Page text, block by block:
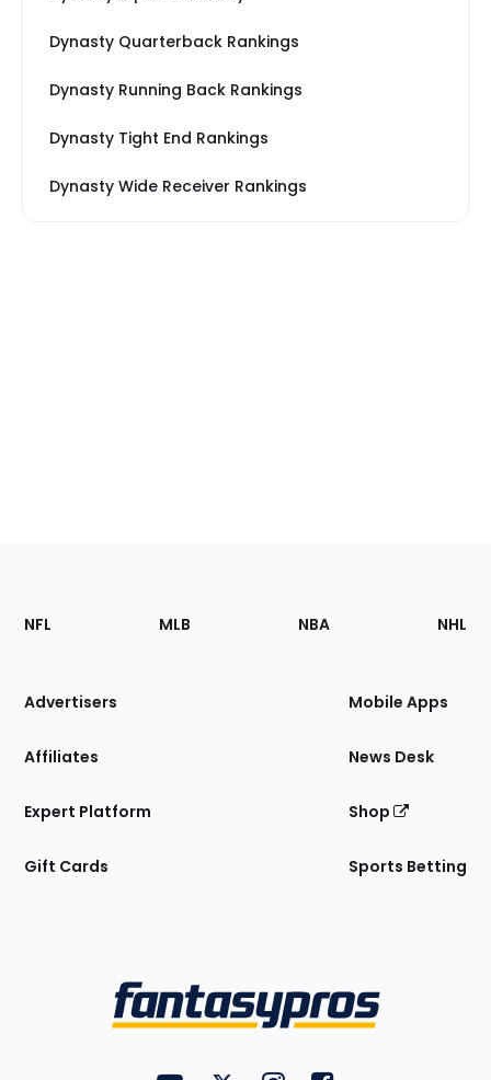
Dynasty Quarterback Rankings
Dynasty Running Back Rankings
Dynasty Tight End Rankings
Dynasty Wide Receiver Rankings
Footer
Sections
Site
NFL MLB NBA NHL
Advertisers
Affiliates
Expert Platform
Gift Cards
Mobile Apps
News Desk
Shop
Sports Betting